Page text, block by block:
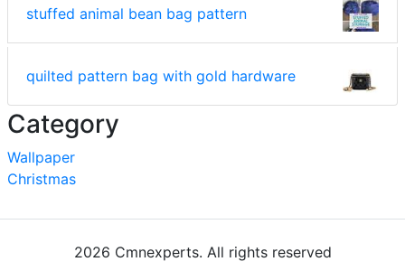
stuffed animal bean bag pattern
quilted pattern bag with gold hardware
Category
Wallpaper
Christmas
2026 Cmnexperts. All rights reserved